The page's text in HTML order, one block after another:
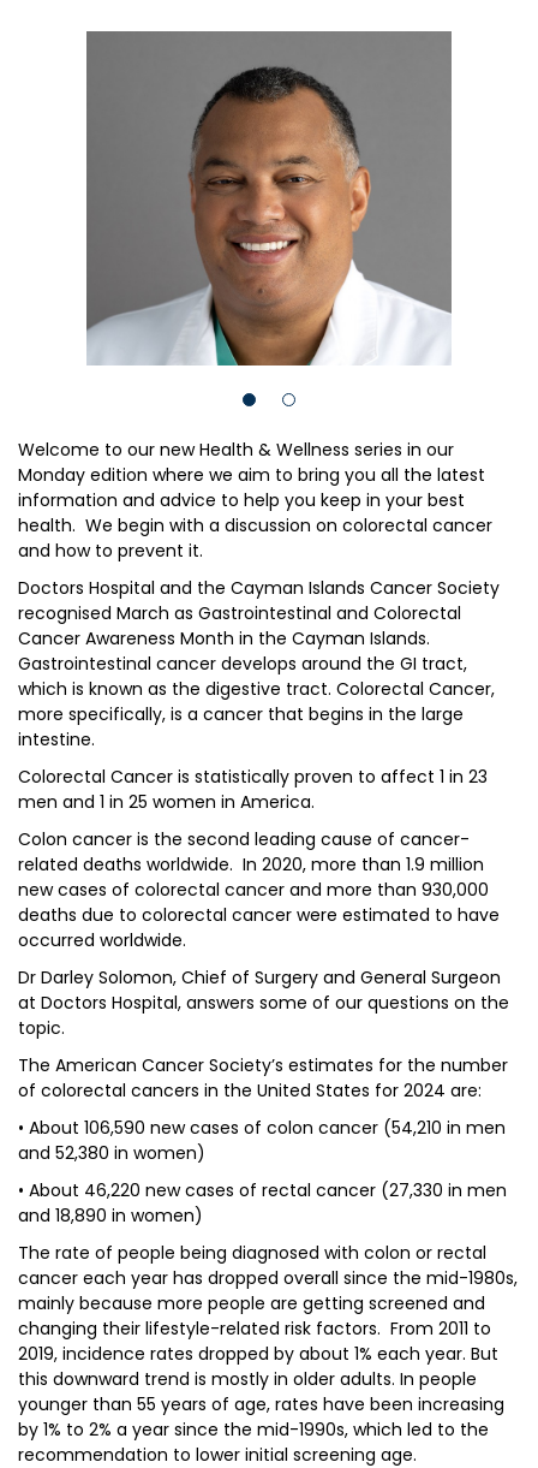
Welcome to our new Health & Wellness series in our
Monday edition where we aim to bring you all the latest
information and advice to help you keep in your best
health. We begin with a discussion on colorectal cancer
and how to prevent it.
Doctors Hospital and the Cayman Islands Cancer Society
recognised March as Gastrointestinal and Colorectal
Cancer Awareness Month in the Cayman Islands.
Gastrointestinal cancer develops around the GI tract,
which is known as the digestive tract. Colorectal Cancer,
more specifically, is a cancer that begins in the large
intestine.
Colorectal Cancer is statistically proven to affect 1 in 23
men and 1 in 25 women in America.
Colon cancer is the second leading cause of cancer-
related deaths worldwide. In 2020, more than 1.9 million
new cases of colorectal cancer and more than 930,000
deaths due to colorectal cancer were estimated to have
occurred worldwide.
Dr Darley Solomon, Chief of Surgery and General Surgeon
at Doctors Hospital, answers some of our questions on the
topic.
The American Cancer Society’s estimates for the number
of colorectal cancers in the United States for 2024 are:
• About 106,590 new cases of colon cancer (54,210 in men
and 52,380 in women)
• About 46,220 new cases of rectal cancer (27,330 in men
and 18,890 in women)
The rate of people being diagnosed with colon or rectal
cancer each year has dropped overall since the mid-1980s,
mainly because more people are getting screened and
changing their lifestyle-related risk factors. From 2011 to
2019, incidence rates dropped by about 1% each year. But
this downward trend is mostly in older adults. In people
younger than 55 years of age, rates have been increasing
by 1% to 2% a year since the mid-1990s, which led to the
recommendation to lower initial screening age.